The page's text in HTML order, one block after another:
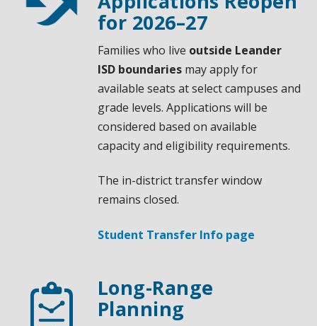
for 2026–27
Families who live outside Leander
ISD boundariesmay apply for
available seats at select campuses and
grade levels. Applications will be
considered based on available
capacity and eligibility requirements.
The in-district transfer window
remains closed.
Student Transfer Info page
Long-Range
Planning